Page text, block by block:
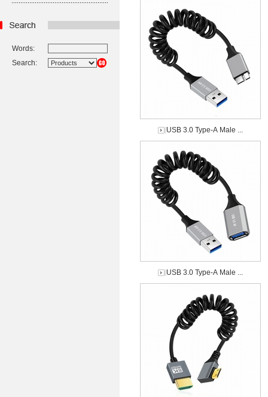
Words:
Search:
USB 3.0 Type-A Male ...
USB 3.0 Type-A Male ...